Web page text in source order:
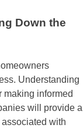
Down the
Understanding
making informed
will provide a
with